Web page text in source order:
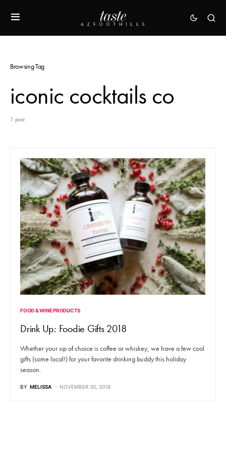
Browsing Tag
iconic cocktails co
1 post
FOOD & WINE PRODUCTS
Drink Up: Foodie Gifts 2018
Whether your sip of choice is coffee or whiskey, we have a few cool
gifts (some local!) for your favorite drinking buddy this holiday
season.
BY MELISSA NOVEMBER 30, 2018